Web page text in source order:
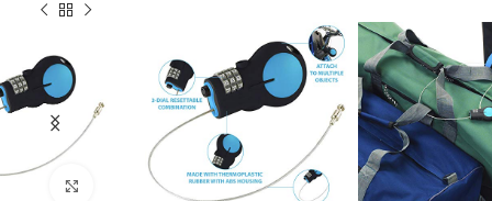
Click to enlarge